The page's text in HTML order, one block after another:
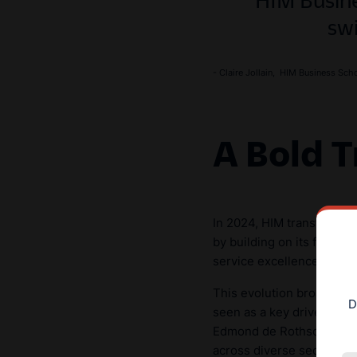
- Claire Jollain, HIM Business
A Bold
In 2024, HIM
by building on its
service excellence, and
This evolution
seen as a key driver of
Edmond de Rothschild,
across diverse sectors,